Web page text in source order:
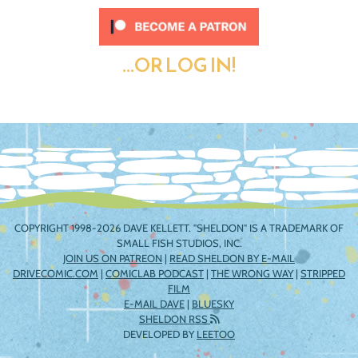
...OR LOG IN!
COPYRIGHT 1998-2026 DAVE KELLETT. "SHELDON" IS A TRADEMARK OF
SMALL FISH STUDIOS, INC.
JOIN US ON PATREON | READ SHELDON BY E-MAIL
DRIVECOMIC.COM | COMICLAB PODCAST | THE WRONG WAY| STRIPPED
FILM
E-MAIL DAVE | BLUESKY
SHELDON RSS
DEVELOPED BYLEETOO